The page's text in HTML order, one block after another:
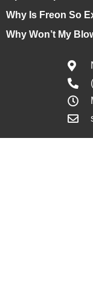
Why Is Freon So
Why Won’t My